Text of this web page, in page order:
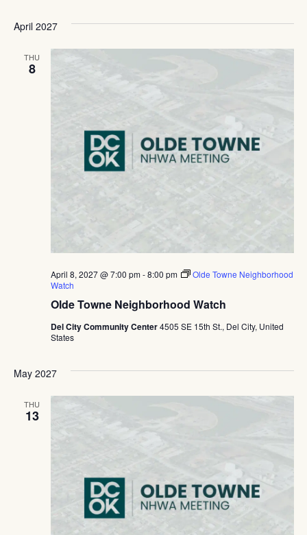
April 2027
THU
8
Olde Towne Neighborhood Watch
April 8, 2027 @ 7:00 pm-8:00 pm
Olde Towne Neighborhood
Watch
Del City Community Center4505 SE 15th St., Del City, United
States
May 2027
THU
13